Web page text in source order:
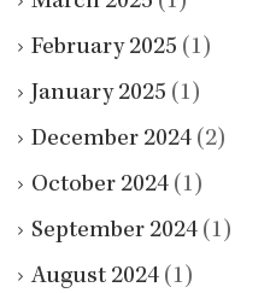
February 2025 (1)
January 2025 (1)
December 2024 (2)
October 2024 (1)
September 2024 (1)
August 2024 (1)